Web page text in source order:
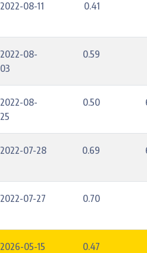
2022-08-11 0.41
2022-08-
03
0.59
2022-08-
25
0.50
2022-07-28 0.69
2022-07-27 0.70
2026-05-15
0.47